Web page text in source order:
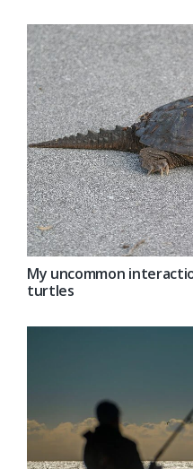
My uncommon
turtles